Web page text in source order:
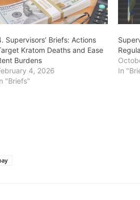
Supervisors’ Briefs: Actions
Kratom Deaths and Ease
Burdens
4, 2026
"Briefs"
In